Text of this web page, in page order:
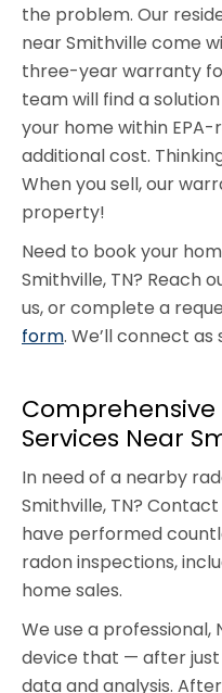
the problem. Our
near Smithville come
three-year warranty
team will find a
your home within
additional cost.
When you sell, our
property!
Need to book your
Smithville, TN? Reach
us, or complete a
form. We’ll connect as
Comprehensive
Services Near
In need of a nearby
Smithville, TN?
have performed
radon inspections,
home sales.
We use a
device that — after
data and analysis.